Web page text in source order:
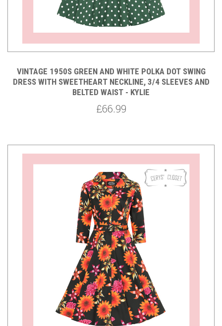
VINTAGE 1950S GREEN AND WHITE POLKA DOT SWING
DRESS WITH SWEETHEART NECKLINE, 3/4 SLEEVES AND
BELTED WAIST - KYLIE
£66.99